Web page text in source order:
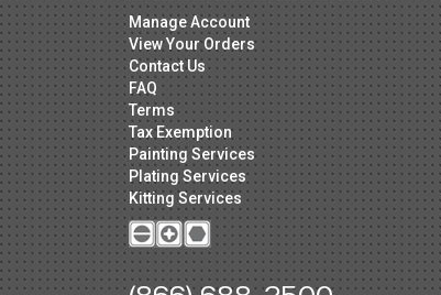
Manage Account
View Your Orders
Contact Us
FAQ
Terms
Tax Exemption
Painting Services
Plating Services
Kitting Services